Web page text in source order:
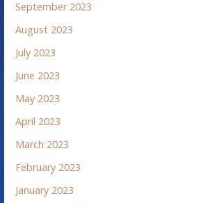
September 2023
August 2023
July 2023
June 2023
May 2023
April 2023
March 2023
February 2023
January 2023